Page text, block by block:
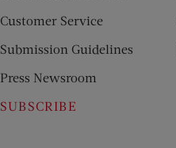
Customer Service
Submission Guidelines
Press Newsroom
SUBSCRIBE